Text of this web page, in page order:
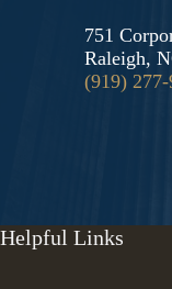
751
Raleigh,
(919)
Helpful Links